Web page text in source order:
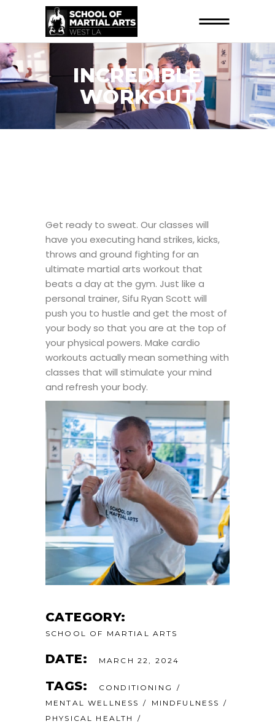
INCREDIBLE
WORKOUT
Get ready to sweat. Our classes will
have you executing hand strikes, kicks,
throws and ground fighting for an
ultimate martial arts workout that
beats a day at the gym. Just like a
personal trainer, Sifu Ryan Scott will
push you to hustle and get the most of
your body so that you are at the top of
your physical powers. Make cardio
workouts actually mean something with
classes that will stimulate your mind
and refresh your body.
CATEGORY:
SCHOOL OF MARTIAL ARTS
DATE: MARCH 22, 2024
TAGS:
CONDITIONING
MENTAL WELLNESS
MINDFULNESS
PHYSICAL HEALTH